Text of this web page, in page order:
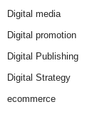
Digital media
Digital promotion
Digital Publishing
Digital Strategy
ecommerce